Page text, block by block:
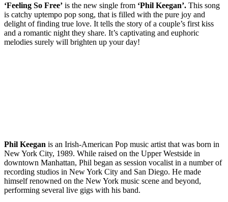
‘Feeling So Free’ is the new single from ‘Phil Keegan’. This song
is catchy uptempo pop song, that is filled with the pure joy and
delight of finding true love. It tells the story of a couple’s first kiss
and a romantic night they share. It’s captivating and euphoric
melodies surely will brighten up your day!
Phil Keegan is an Irish-American Pop music artist that was born in
New York City, 1989. While raised on the Upper Westside in
downtown Manhattan, Phil began as session vocalist in a number of
recording studios in New York City and San Diego. He made
himself renowned on the New York music scene and beyond,
performing several live gigs with his band.